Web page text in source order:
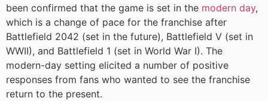
been confirmed that the game is set in the modern day,
which is a change of pace for the franchise after
Battlefield 2042 (set in the future), Battlefield V (set in
WWII), and Battlefield 1 (set in World War I). The
modern-day setting elicited a number of positive
responses from fans who wanted to see the franchise
return to the present.